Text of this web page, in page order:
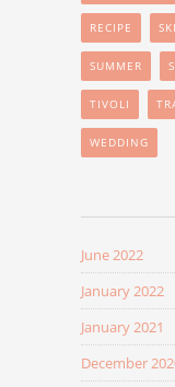
RECIPE
SUMMER
TIVOLI
WEDDING
June 2022
January 2022
January 2021
December